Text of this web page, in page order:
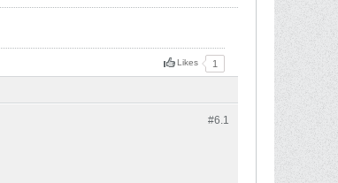
Likes 1
#6. 1